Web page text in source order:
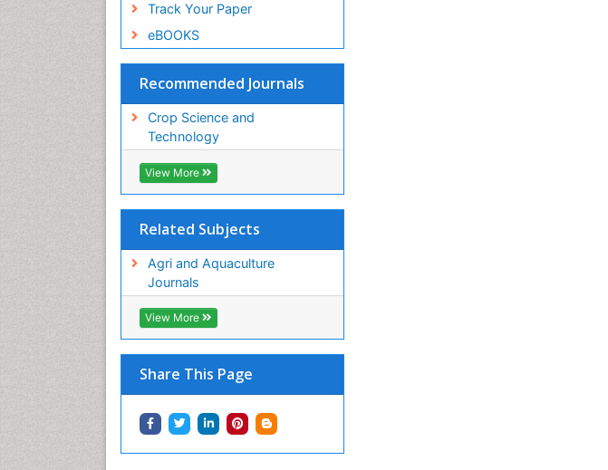
Track Your Paper
eBOOKS
Recommended Journals
Crop Science and
Technology
View More
Related Subjects
Agri and Aquaculture
Journals
View More
Share This Page